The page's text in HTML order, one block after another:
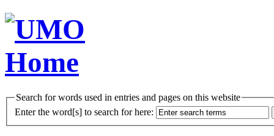
Search for words used in entries and pages on this website
Enter the word[s] to search for here: